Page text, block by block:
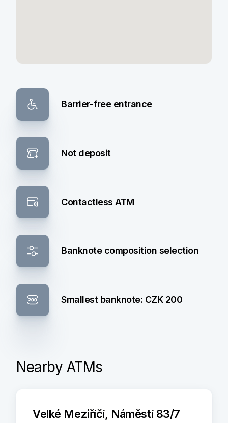
Barrier-free entrance
Not deposit
Contactless ATM
Banknote composition selection
Smallest banknote: CZK 200
Nearby ATMs
Velké Meziříčí, Náměstí 83/7